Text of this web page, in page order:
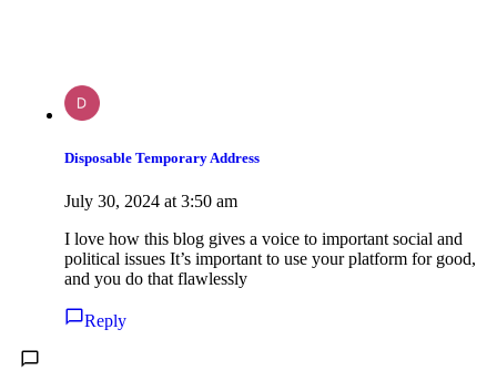
Disposable Temporary Address
July 30, 2024 at 3:50 am
I love how this blog gives a voice to important social and
political issues It’s important to use your platform for good,
and you do that flawlessly
Reply